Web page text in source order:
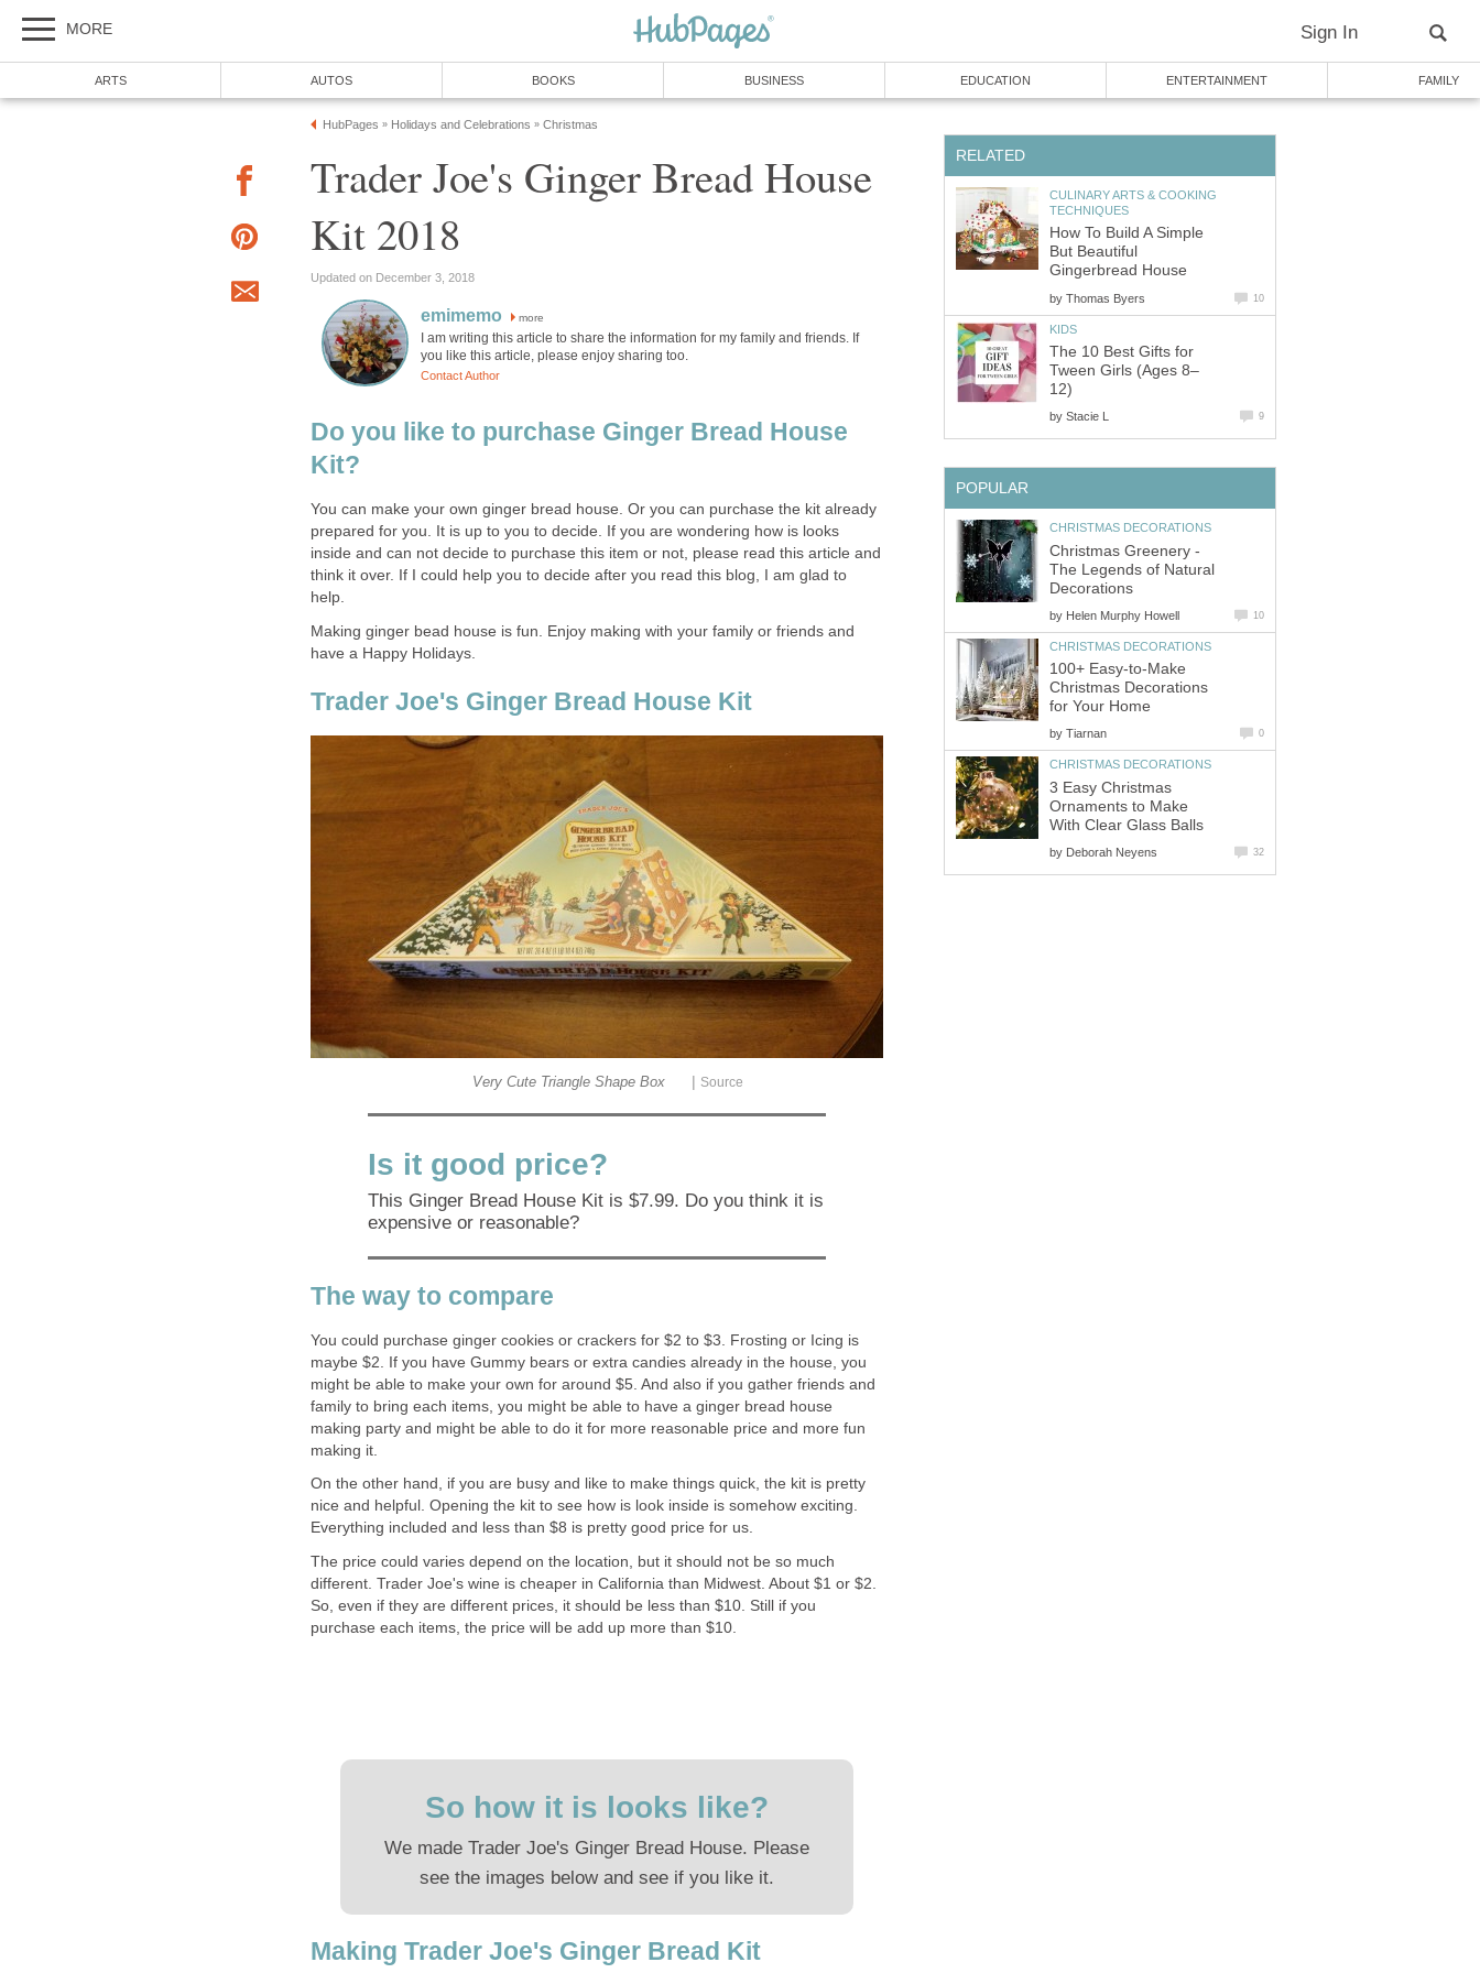
MORE Sign In
ARTS AUTOS BOOKS BUSINESS EDUCATION ENTERTAINMENT FAMILY
HubPages » Holidays and Celebrations » Christmas
Trader Joe's Ginger Bread House
Kit 2018
Updated on December 3, 2018
emimemo more
I am writing this article to share the information for my family and friends. If
you like this article, please enjoy sharing too.
Contact Author
Do you like to purchase Ginger Bread House
Kit?
You can make your own ginger bread house. Or you can purchase the kit already
prepared for you. It is up to you to decide. If you are wondering how is looks
inside and can not decide to purchase this item or not, please read this article and
think it over. If I could help you to decide after you read this blog, I am glad to
help.
Making ginger bead house is fun. Enjoy making with your family or friends and
have a Happy Holidays.
Trader Joe's Ginger Bread House Kit
Very Cute Triangle Shape Box | Source
Is it good price?
This Ginger Bread House Kit is $7.99. Do you think it is
expensive or reasonable?
The way to compare
You could purchase ginger cookies or crackers for $2 to $3. Frosting or Icing is
maybe $2. If you have Gummy bears or extra candies already in the house, you
might be able to make your own for around $5. And also if you gather friends and
family to bring each items, you might be able to have a ginger bread house
making party and might be able to do it for more reasonable price and more fun
making it.
On the other hand, if you are busy and like to make things quick, the kit is pretty
nice and helpful. Opening the kit to see how is look inside is somehow exciting.
Everything included and less than $8 is pretty good price for us.
The price could varies depend on the location, but it should not be so much
different. Trader Joe's wine is cheaper in California than Midwest. About $1 or $2.
So, even if they are different prices, it should be less than $10. Still if you
purchase each items, the price will be add up more than $10.
So how it is looks like?
We made Trader Joe's Ginger Bread House. Please
see the images below and see if you like it.
Making Trader Joe's Ginger Bread Kit
RELATED
CULINARY ARTS & COOKING
TECHNIQUES
How To Build A Simple
But Beautiful
Gingerbread House
by Thomas Byers 10
KIDS
The 10 Best Gifts for
Tween Girls (Ages 8–
12)
by Stacie L 9
POPULAR
CHRISTMAS DECORATIONS
Christmas Greenery -
The Legends of Natural
Decorations
by Helen Murphy Howell 10
CHRISTMAS DECORATIONS
100+ Easy-to-Make
Christmas Decorations
for Your Home
by Tiarnan 0
CHRISTMAS DECORATIONS
3 Easy Christmas
Ornaments to Make
With Clear Glass Balls
by Deborah Neyens 32